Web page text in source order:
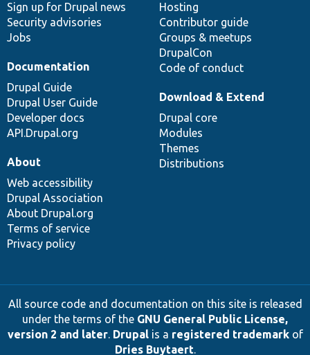
Sign up for Drupal news
Security advisories
Jobs
Hosting
Contributor guide
Groups & meetups
DrupalCon
Code of conduct
Documentation
Drupal Guide
Drupal User Guide
Developer docs
API.Drupal.org
Download & Extend
Drupal core
Modules
Themes
Distributions
About
Web accessibility
Drupal Association
About Drupal.org
Terms of service
Privacy policy
All source code and documentation on this site is released
under the terms of the GNU General Public License,
version 2 and later. Drupalis a registered trademarkof
Dries Buytaert.